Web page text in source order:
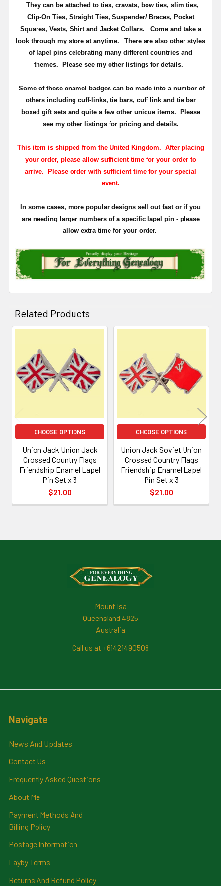
They can be attached to ties, cravats, bow ties, slim ties,
Clip-On Ties, Straight Ties, Suspender/ Braces, Pocket
Squares, Vests, Shirt and Jacket Collars. Come and take a
look through my store at anytime.
There are also other styles
of lapel pins celebrating many different countries and
themes. Please see my other listings for details.
Some of these enamel badges can be made into a number of
others including cuff-links, tie bars, cuff link and tie bar
boxed gift sets and quite a few other unique items. Please
see my other listings for pricing and details.
This item is shipped from the United Kingdom. After placing
your order, please allow sufficient time for your order to
arrive. Please order with sufficient time for your special
event.
In some cases, more popular designs sell out fast or if you
are needing larger numbers of a specific lapel pin - please
allow extra time for your order.
Related Products
Related
Products
CHOOSE OPTIONS
Union Jack Union Jack
Crossed Country Flags
Friendship Enamel Lapel
Pin Set x 3
$21.00
CHOOSE OPTIONS
Union Jack Soviet Union
Crossed Country Flags
Friendship Enamel Lapel
Pin Set x 3
$21.00
Mount Isa
Queensland 4825
Australia
Call us at +61421490508
Navigate
News And Updates
Contact Us
Frequently Asked Questions
About Me
Payment Methods And
Billing Policy
Postage Information
Layby Terms
Returns And Refund Policy